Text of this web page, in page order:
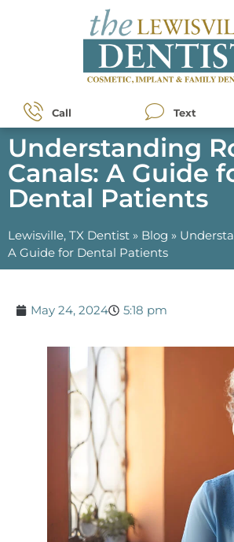
Call Text
Understanding
Canals: A Guide
Dental Patients
Lewisville, TX Dentist » Blog »
A Guide for Dental Patients
May 24, 2024 5:18 pm